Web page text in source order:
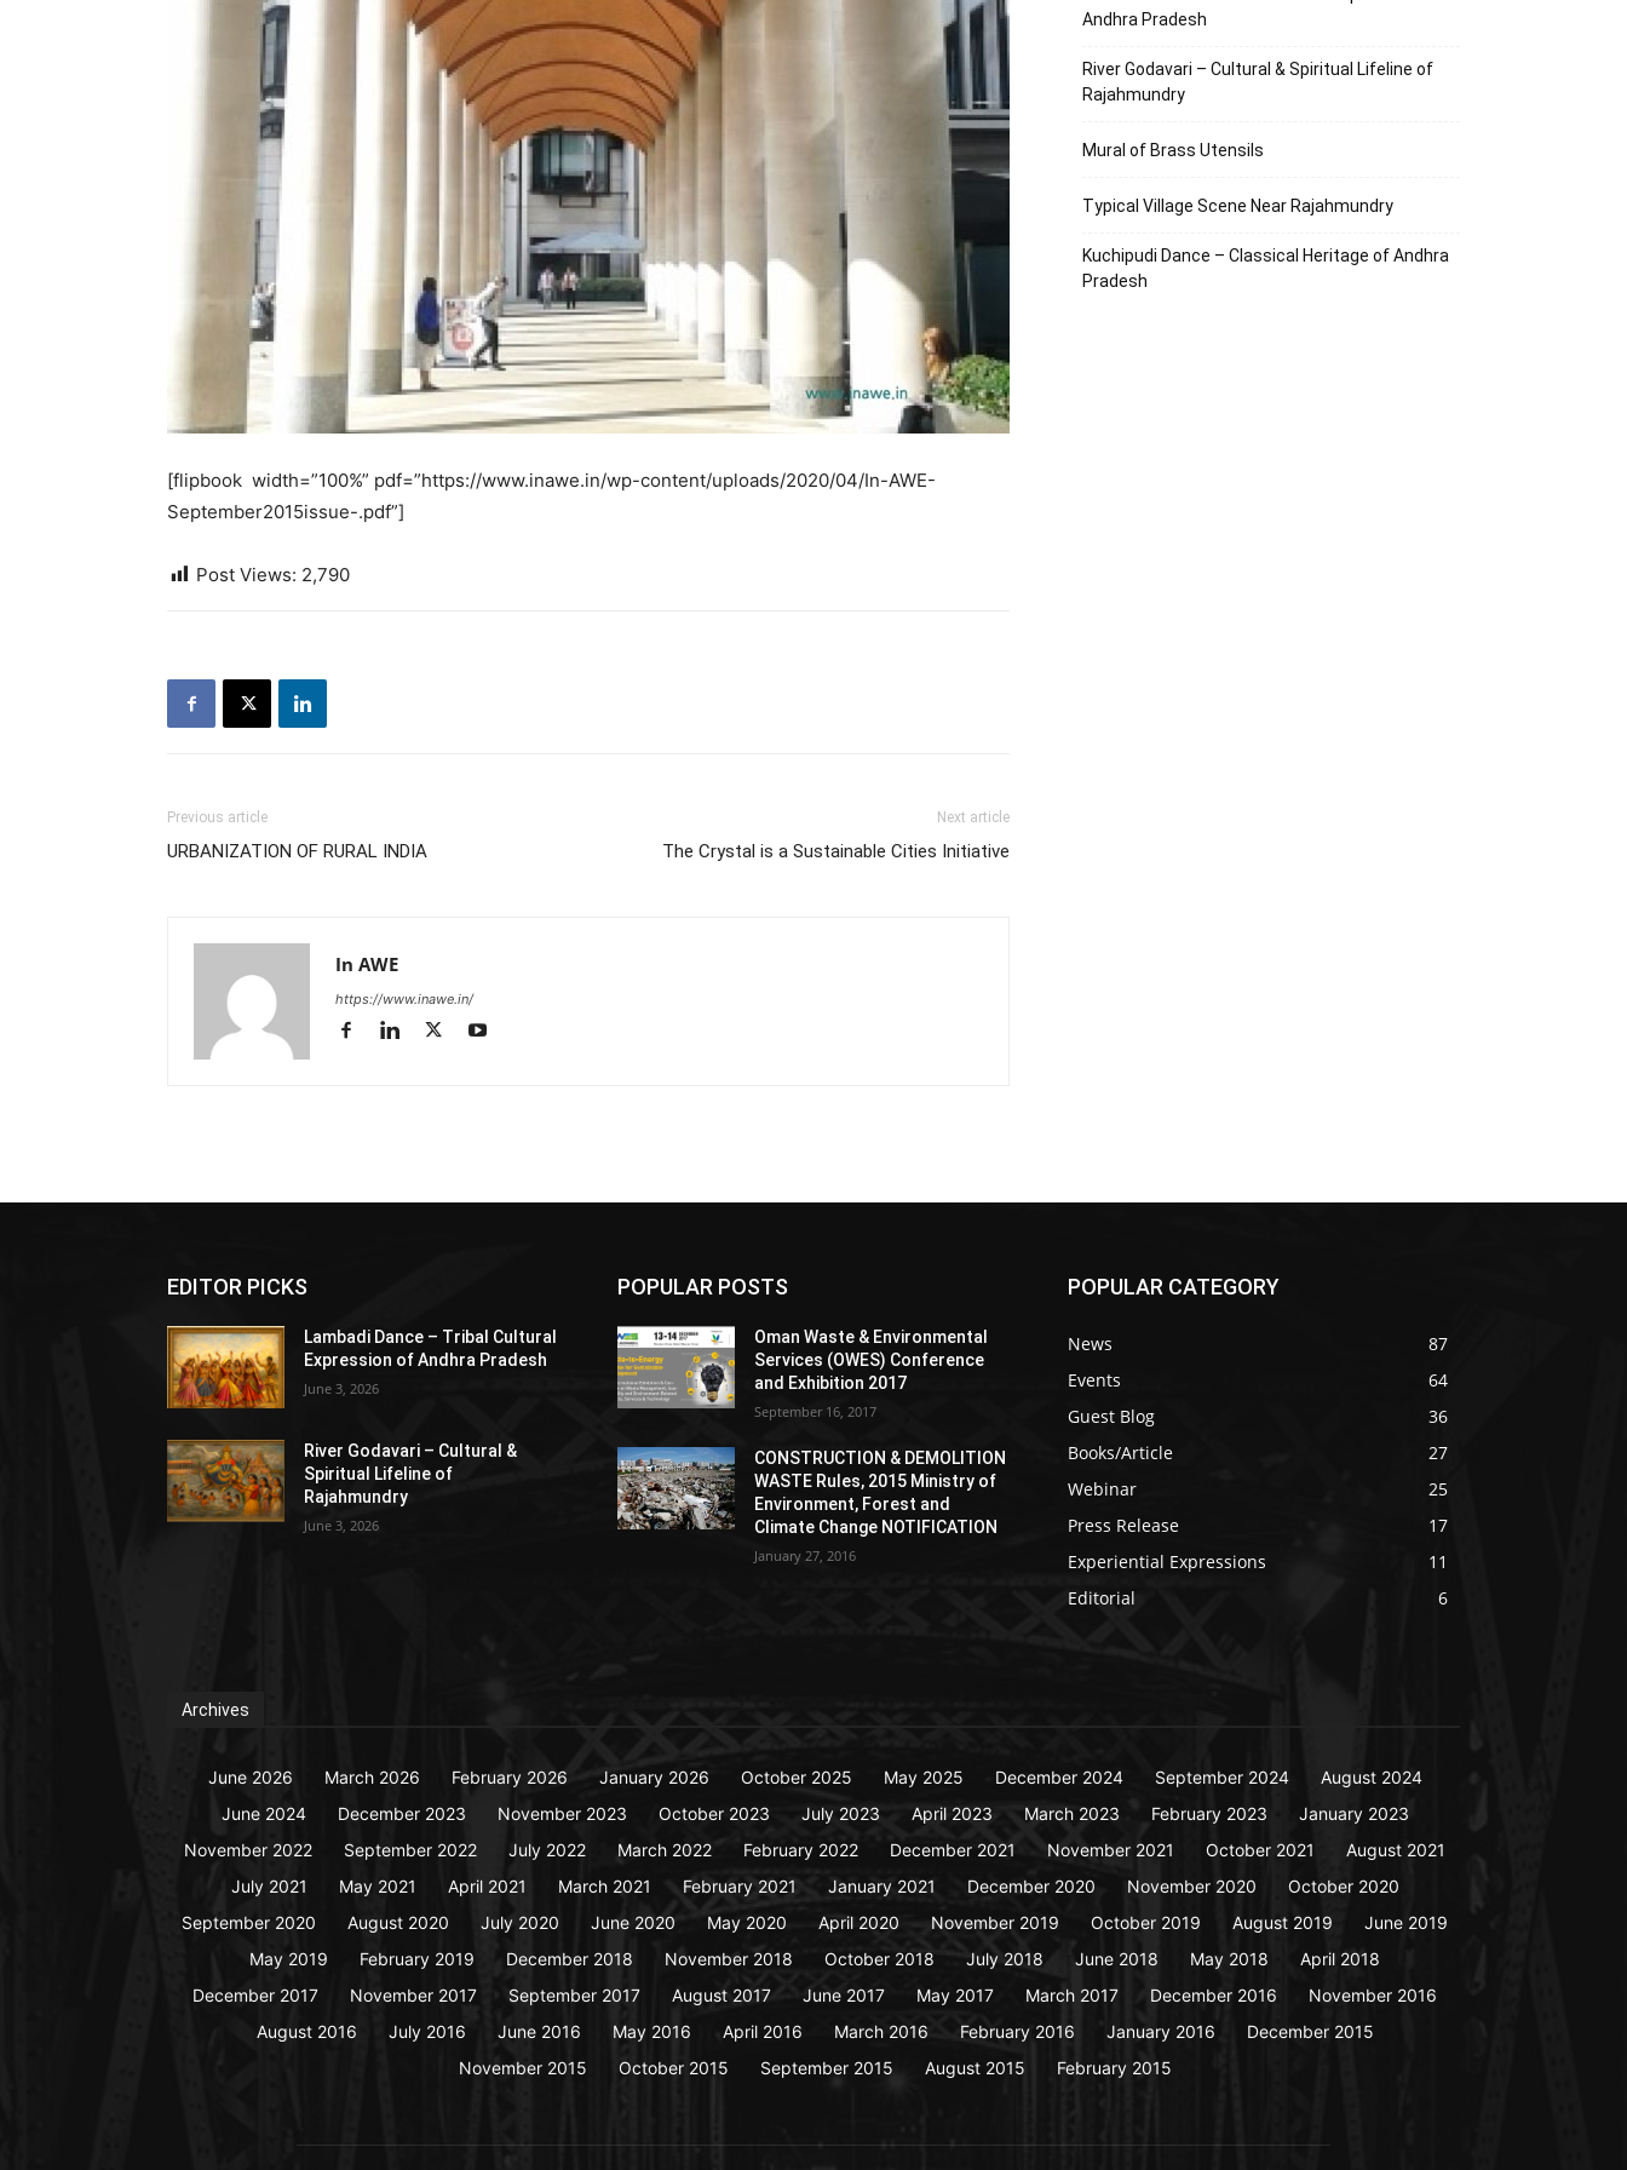
[flipbook width=”100%” pdf=”https://www.inawe.in/wp-content/uploads/2020/04/In-AWE-
September2015issue-.pdf”]
Post Views: 2,790
Previous article
URBANIZATION OF RURAL INDIA
Next article
The Crystal is a Sustainable Cities Initiative
In AWE
https://www.inawe.in/
Andhra Pradesh
River Godavari – Cultural & Spiritual Lifeline of
Rajahmundry
Mural of Brass Utensils
Typical Village Scene Near Rajahmundry
Kuchipudi Dance – Classical Heritage of Andhra
Pradesh
EDITOR PICKS
Lambadi Dance – Tribal Cultural
Expression of Andhra Pradesh
June 3, 2026
River Godavari – Cultural &
Spiritual Lifeline of
Rajahmundry
June 3, 2026
POPULAR POSTS
Oman Waste & Environmental
Services (OWES) Conference
and Exhibition 2017
September 16, 2017
CONSTRUCTION & DEMOLITION
WASTE Rules, 2015 Ministry of
Environment, Forest and
Climate Change NOTIFICATION
January 27, 2016
POPULAR CATEGORY
News
87
Events
64
Guest Blog
36
Books/Article
27
Webinar
25
Press Release
17
Experiential Expressions
11
Editorial
6
Archives
June 2026 March 2026 February 2026 January 2026 October 2025 May 2025 December 2024 September 2024
August 2024
June 2024
December 2023 November 2023 October 2023 July 2023 April 2023 March 2023 February 2023
January 2023
November 2022
September 2022 July 2022 March 2022 February 2022 December 2021 November 2021 October 2021
August 2021
July 2021
May 2021 April 2021 March 2021 February 2021 January 2021 December 2020 November 2020
October 2020
September 2020
August 2020 July 2020 June 2020 May 2020 April 2020 November 2019 October 2019 August 2019
June 2019
May 2019
February 2019 December 2018 November 2018 October 2018 July 2018 June 2018 May 2018
April 2018
December 2017
November 2017 September 2017 August 2017 June 2017 May 2017 March 2017 December 2016
November 2016
August 2016
July 2016 June 2016 May 2016 April 2016 March 2016 February 2016 January 2016
December 2015
November 2015
October 2015 September 2015 August 2015 February 2015